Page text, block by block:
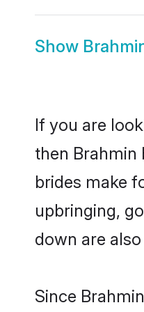
Show
If you are
then Brahmin
brides make
upbringing,
down are
Since